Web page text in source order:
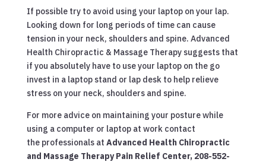
If possible try to avoid using your laptop on your lap.
Looking down for long periods of time can cause
tension in your neck, shoulders and spine. Advanced
Health Chiropractic & Massage Therapy suggests that
if you absolutely have to use your laptop on the go
invest in a laptop stand or lap desk to help relieve
stress on your neck, shoulders and spine.
For more advice on maintaining your posture while
using a computer or laptop at work contact
the professionals at Advanced Health Chiropractic
and Massage Therapy Pain Relief Center, 208-552-